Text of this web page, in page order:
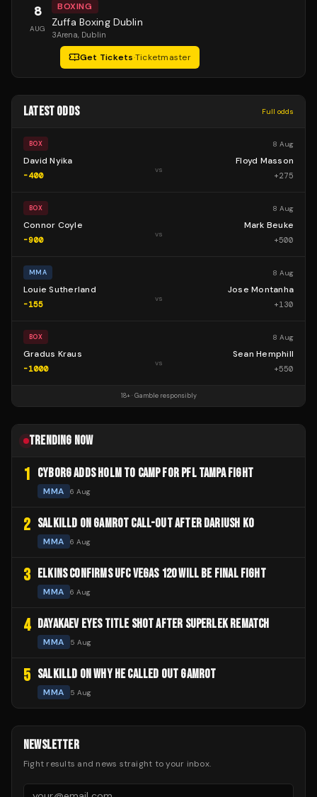
8
AUG
BOXING
Zuffa Boxing Dublin
3Arena, Dublin
Get Tickets·Ticketmaster
LATEST ODDS Full odds
BOX 8 Aug
David Nyika
-400
vs
Floyd Masson
+275
BOX 8 Aug
Connor Coyle
-900
vs
Mark Beuke
+500
MMA 8 Aug
Louie Sutherland
-155
vs
Jose Montanha
+130
BOX 8 Aug
Gradus Kraus
-1000
vs
Sean Hemphill
+550
18+ · Gamble responsibly
TRENDING NOW
1 CYBORG ADDS HOLM TO CAMP FOR PFL TAMPA FIGHT
MMA 6 Aug
2 SALKILLD ON GAMROT CALL-OUT AFTER DARIUSH KO
MMA 6 Aug
3 ELKINS CONFIRMS UFC VEGAS 120 WILL BE FINAL FIGHT
MMA 6 Aug
4 DAYAKAEV EYES TITLE SHOT AFTER SUPERLEK REMATCH
MMA 5 Aug
5 SALKILLD ON WHY HE CALLED OUT GAMROT
MMA 5 Aug
NEWSLETTER
Fight results and news straight to your inbox.